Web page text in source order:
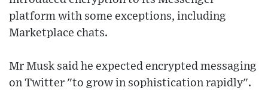
platform with some exceptions, including
Marketplace chats.
Mr Musk said he expected encrypted messaging
on Twitter "to grow in sophistication rapidly".